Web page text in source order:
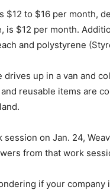
to $16 per month,
is $12 per month.
and polystyrene
up in a van and
reusable items are
session on Jan. 24,
from that work
if your